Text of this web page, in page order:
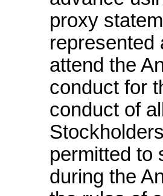
proxy
represented
attend the
conduct for
conduct of
permitted to
during the